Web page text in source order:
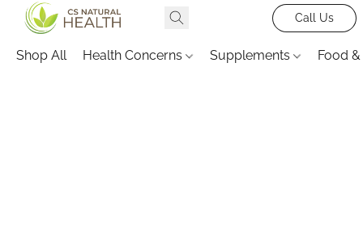
Call Us
Shop All Health Concerns Supplements Food